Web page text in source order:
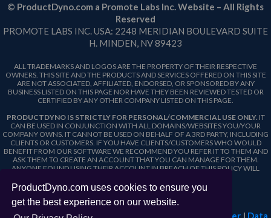
ProductDyno.com uses cookies to ensure you
get the best experience on our website.
© ProductDyno.com a Promote Labs Inc. Website – All Rights
Reserved
PROMOTE LABS INC. USA: 2248 MERIDIAN BOULEVARD SUITE
H. MINDEN, NV 89423
ALL TRADEMARKS AND LOGOS ARE THE PROPERTY OF THEIR RESPECTIVE
OWNERS. THIS SITE AND THE PRODUCTS AND SERVICES OFFERED ON THIS SITE
ARE NOT ASSOCIATED, AFFILIATED, ENDORSED, OR SPONSORED BY ANY
BUSINESS LISTED ON THIS PAGE NOR HAVE THEY BEEN REVIEWED TESTED OR
CERTIFIED BY ANY OTHER COMPANY LISTED ON THIS PAGE.
PRODUCTDYNO IS STRICTLY FOR PERSONAL/COMMERCIAL USE ONLY. IT
CAN BE USED IN CONJUNCTION WITH ALL DOMAINS/WEBSITES YOU/YOUR
COMPANY OWNS. IT CANNOT BE USED ON BEHALF OF A 3RD PARTY, INCLUDING
CLIENTS OR CUSTOMERS. IF YOU HAVE CLIENTS/CUSTOMERS WHO WOULD
BENEFIT FROM OUR SOFTWARE WE RECOMMEND YOU REFER IT TO THEM AND
ASK THEM TO CREATE AN ACCOUNT THAT YOU CAN MANAGE FOR THEM.
ANYONE FOUND USING THEIR ACCOUNT IN BREACH OF THIS POLICY WILL
Terms & Conditions| Website Disclaimer| Data